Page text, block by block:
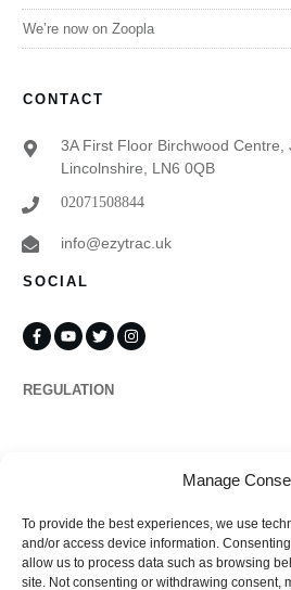
Manage
To provide the best experiences, we use
and/or access device information.
allow us to process data such as browsing
site. Not consenting or withdrawing consent,
We’re now on Zoopla
CONTACT
3A First Floor Birchwood Centre,
Lincolnshire, LN6 0QB
02071508844
info@ezytrac.uk
SOCIAL
REGULATION
Complaints